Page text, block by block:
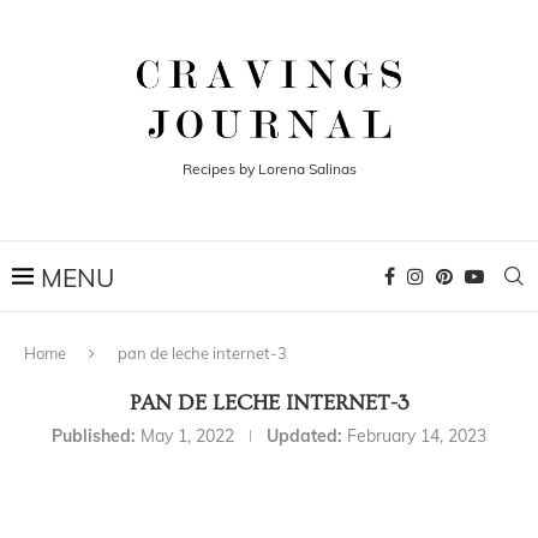
Recipes by Lorena Salinas
Home pan de leche internet-3
PAN DE LECHE INTERNET-3
Published: May 1, 2022 Updated: February 14, 2023